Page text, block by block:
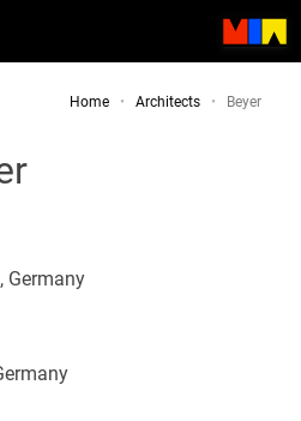
Home Architects Beyer
Germany